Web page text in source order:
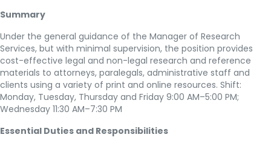
Summary
Under the general guidance of the Manager of Research
Services, but with minimal supervision, the position provides
cost-effective legal and non-legal research and reference
materials to attorneys, paralegals, administrative staff and
clients using a variety of print and online resources. Shift:
Monday, Tuesday, Thursday and Friday 9:00 AM–5:00 PM;
Wednesday 11:30 AM–7:30 PM
Essential Duties and Responsibilities